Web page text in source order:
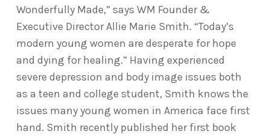
Wonderfully Made,” says WM Founder &
Executive Director Allie Marie Smith. “Today’s
modern young women are desperate for hope
and dying for healing.” Having experienced
severe depression and body image issues both
as a teen and college student, Smith knows the
issues many young women in America face first
hand. Smith recently published her first book